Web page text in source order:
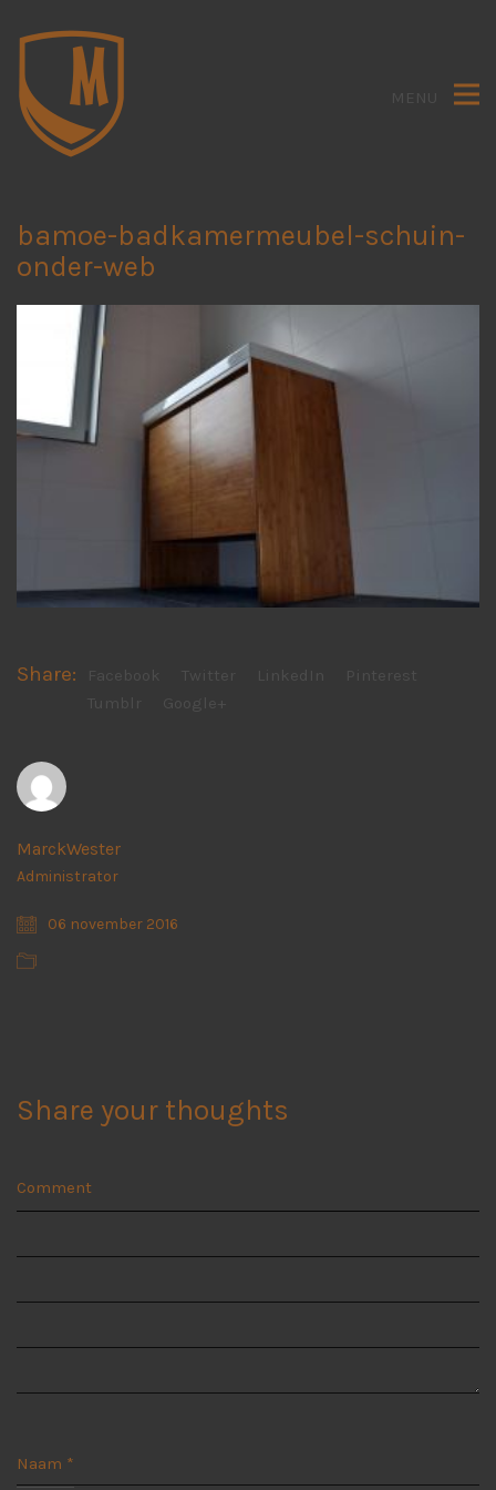
MENU
bamoe-badkamermeubel-schuin-
onder-web
Share: Facebook
MarckWester
Administrator
06 november 2016
Share your thoughts
Comment
Naam *